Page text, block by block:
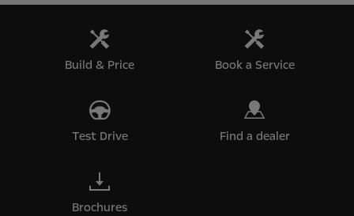
Build & Price Book a Service
Test Drive Find a dealer
Brochures